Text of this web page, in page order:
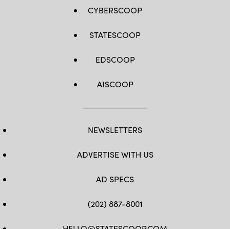
CYBERSCOOP
STATESCOOP
EDSCOOP
AISCOOP
NEWSLETTERS
ADVERTISE WITH US
AD SPECS
(202) 887-8001